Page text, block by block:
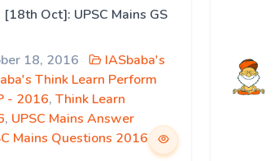
[18th Oct]: UPSC Mains GS
18, 2016
IASbaba's
Think Learn Perform
- 2016, Think Learn
, UPSC Mains Answer
Mains Questions 2016